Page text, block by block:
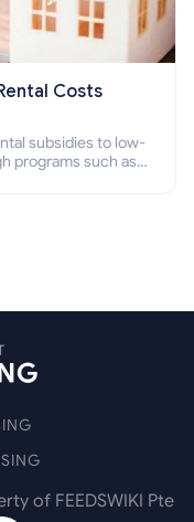
Costs
subsidies to low-
programs such as
of FEEDSWIKI Pte